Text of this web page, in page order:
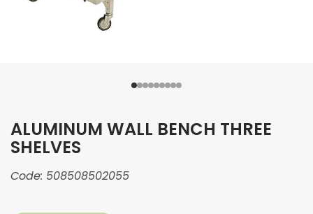
ALUMINUM WALL BENCH THREE
SHELVES
Code: 508508502055